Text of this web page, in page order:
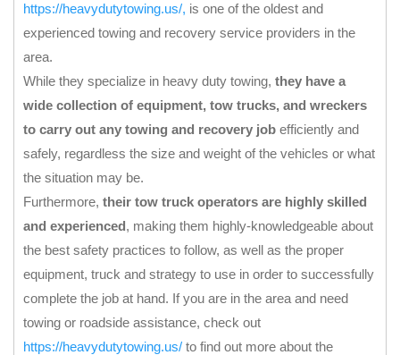
https://heavydutytowing.us/, is one of the oldest and
experienced towing and recovery service providers in the
area.
While they specialize in heavy duty towing, they have a
wide collection of equipment, tow trucks, and wreckers
to carry out any towing and recovery job efficiently and
safely, regardless the size and weight of the vehicles or what
the situation may be.
Furthermore, their tow truck operators are highly skilled
and experienced, making them highly-knowledgeable about
the best safety practices to follow, as well as the proper
equipment, truck and strategy to use in order to successfully
complete the job at hand. If you are in the area and need
towing or roadside assistance, check out
https://heavydutytowing.us/ to find out more about the